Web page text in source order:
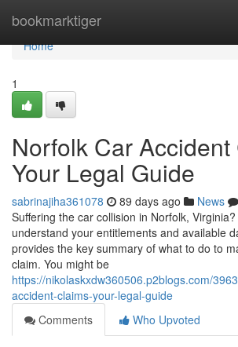
bookmarktiger
Home
Home
1
Norfolk Car Accident
Your Legal Guide
sabrinajiha361078 89 days ago News
Suffering the car collision in Norfolk,
understand your entitlements and available
provides the key summary of what to do to
claim. You might be
https://nikolaskxdw360506.p2blogs.com/
accident-claims-your-legal-guide
Comments
Who Upvoted